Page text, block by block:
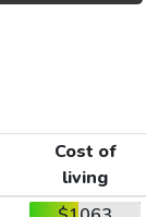
Cost of
living